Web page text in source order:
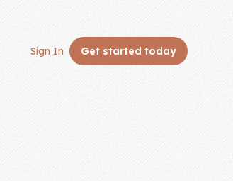
Sign In Get started today